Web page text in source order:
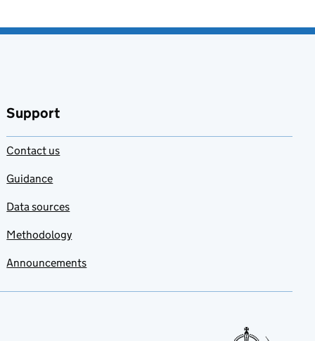
Support
Contact us
Guidance
Data sources
Methodology
Announcements